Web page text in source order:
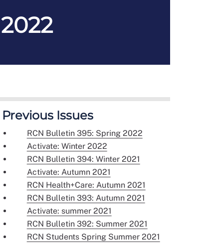
Previous Issues
RCN Bulletin 395: Spring 2022
Activate: Winter 2022
RCN Bulletin 394: Winter 2021
Activate: Autumn 2021
RCN Health+Care: Autumn 2021
RCN Bulletin 393: Autumn 2021
Activate: summer 2021
RCN Bulletin 392: Summer 2021
RCN Students Spring Summer 2021